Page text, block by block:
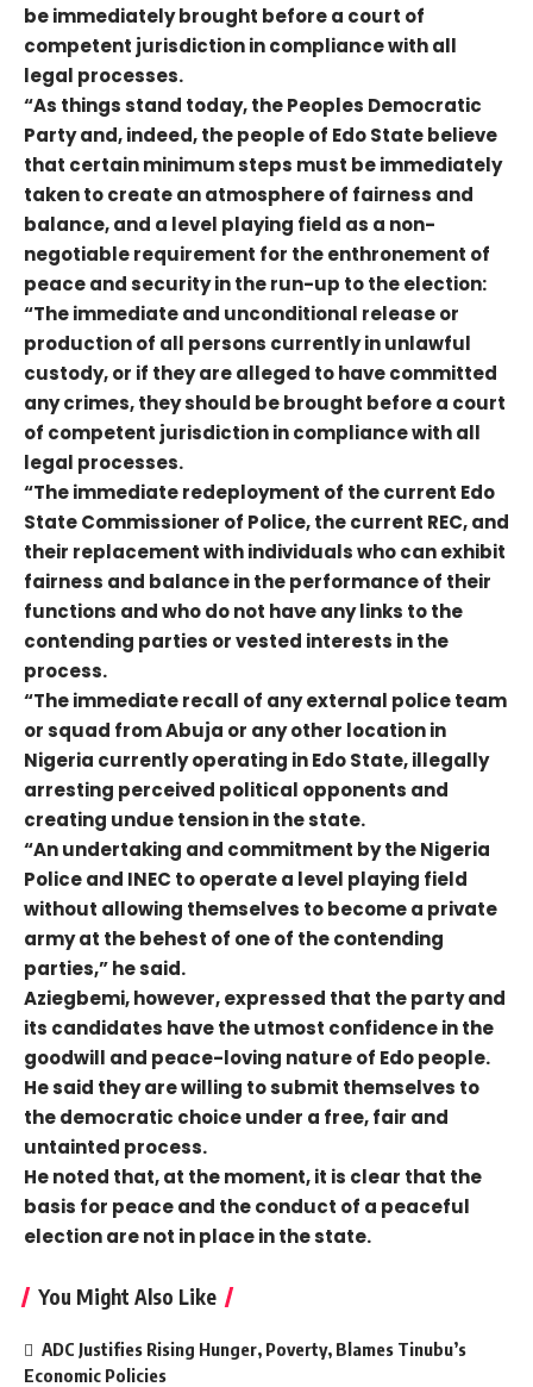
be immediately brought before a court of
competent jurisdiction in compliance with all
legal processes.
“As things stand today, the Peoples Democratic
Party and, indeed, the people of Edo State believe
that certain minimum steps must be immediately
taken to create an atmosphere of fairness and
balance, and a level playing field as a non-
negotiable requirement for the enthronement of
peace and security in the run-up to the election:
“The immediate and unconditional release or
production of all persons currently in unlawful
custody, or if they are alleged to have committed
any crimes, they should be brought before a court
of competent jurisdiction in compliance with all
legal processes.
“The immediate redeployment of the current Edo
State Commissioner of Police, the current REC, and
their replacement with individuals who can exhibit
fairness and balance in the performance of their
functions and who do not have any links to the
contending parties or vested interests in the
process.
“The immediate recall of any external police team
or squad from Abuja or any other location in
Nigeria currently operating in Edo State, illegally
arresting perceived political opponents and
creating undue tension in the state.
“An undertaking and commitment by the Nigeria
Police and INEC to operate a level playing field
without allowing themselves to become a private
army at the behest of one of the contending
parties,” he said.
Aziegbemi, however, expressed that the party and
its candidates have the utmost confidence in the
goodwill and peace-loving nature of Edo people.
He said they are willing to submit themselves to
the democratic choice under a free, fair and
untainted process.
He noted that, at the moment, it is clear that the
basis for peace and the conduct of a peaceful
election are not in place in the state.
You Might Also Like
ADC Justifies Rising Hunger, Poverty, Blames Tinubu’s
Economic Policies